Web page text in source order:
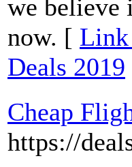
we believe
now. [ Link
Deals 2019
Cheap
https://